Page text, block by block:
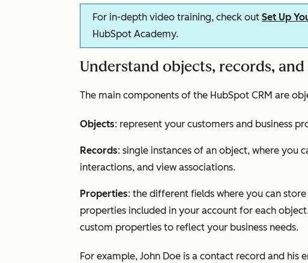
For in-depth video training, check out Set Up
HubSpot Academy.
Understand objects, records,
The main components of the HubSpot CRM are
Objects: represent your customers and business
Records: single instances of an object, where you
interactions, and view associations.
Properties: the different fields where you can
properties included in your account for each
custom properties to reflect your business needs.
For example, John Doe is a contact record and his